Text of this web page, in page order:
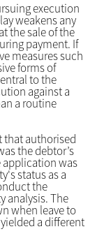
execution
weakens any
the sale of the
payment. If
measures such
forms of
to the
against a
a routine
that authorised
the debtor’s
application was
status as a
the
analysis. The
when leave to
a different